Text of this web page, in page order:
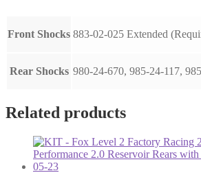
Front Shocks 883-02-025 Extended
Rear Shocks 980-24-670, 985-24-117,
Related products